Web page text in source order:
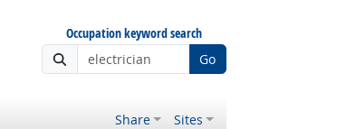
Occupation keyword search
Go
Share Sites